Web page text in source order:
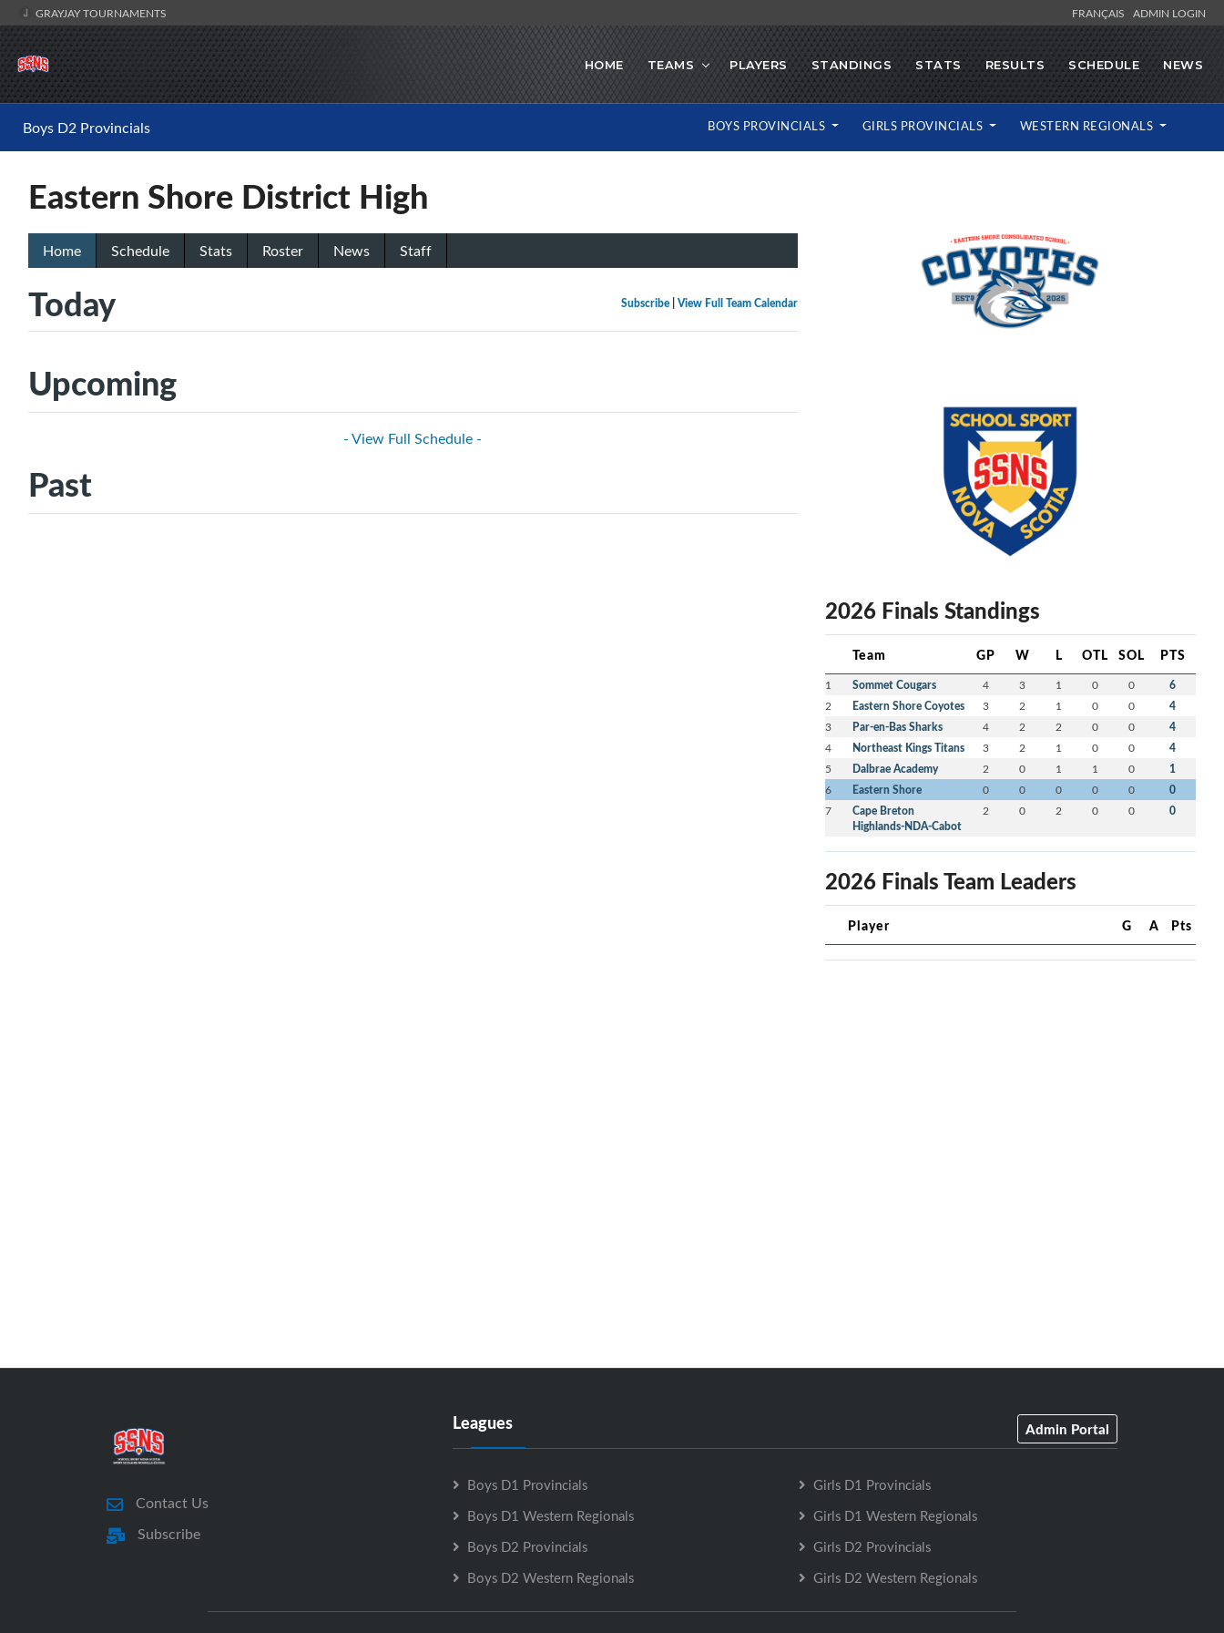
GRAYJAY TOURNAMENTS FRANÇAIS ADMIN LOGIN
HOME TEAMS PLAYERS STANDINGS STATS RESULTS SCHEDULE NEWS
Boys D2 Provincials BOYS PROVINCIALS GIRLS PROVINCIALS WESTERN REGIONALS
Eastern Shore District High
Home Schedule Stats Roster News Staff
Subscribe| View Full Team Calendar
Today
Upcoming
- View Full Schedule -
Past
2026 Finals Standings
Team GP W L OTL SOL PTS
1 Sommet Cougars 4 3 1 0 0 6
2 Eastern Shore Coyotes 3 2 1 0 0 4
3 Par-en-Bas Sharks 4 2 2 0 0 4
4 Northeast Kings Titans 3 2 1 0 0 4
5 Dalbrae Academy 2 0 1 1 0 1
6 Eastern Shore 0 0 0 0 0 0
7
Cape Breton
Highlands-NDA-Cabot
2 0 2 0 0 0
2026 Finals Team Leaders
Player G A Pts
Contact Us
Subscribe
Leagues Admin Portal
Boys D1 Provincials
Boys D1 Western Regionals
Boys D2 Provincials
Boys D2 Western Regionals
Girls D1 Provincials
Girls D1 Western Regionals
Girls D2 Provincials
Girls D2 Western Regionals